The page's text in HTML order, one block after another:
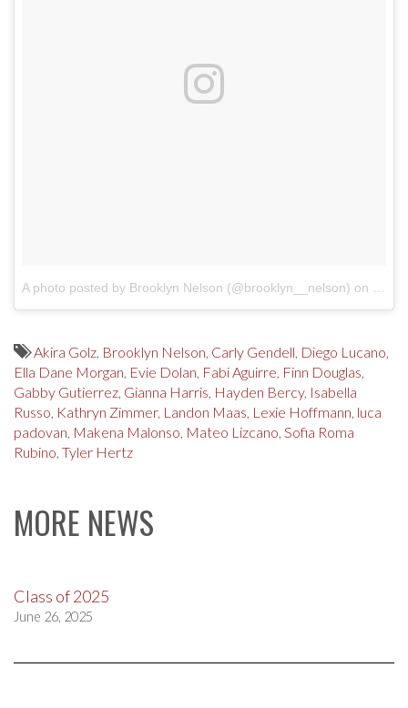
A photo posted by Brooklyn Nelson (@brooklyn__nelson) on
Akira Golz Brooklyn Nelson Carly Gendell Diego Lucano
Ella Dane Morgan Evie Dolan Fabi Aguirre Finn Douglas
Gabby Gutierrez Gianna Harris Hayden Bercy, Isabella
Russo Kathryn Zimmer, Landon Maas Lexie Hoffmann luca
padovan Makena Malonso Mateo Lizcano Sofia Roma
Rubino Tyler Hertz
MORE NEWS
Class of 2025
June 26, 2025